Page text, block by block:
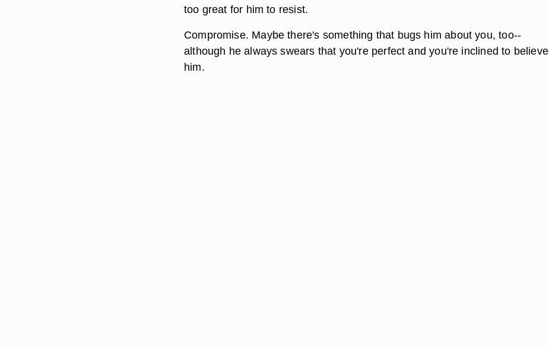
too great for him to resist.
Compromise. Maybe there's something that bugs him about you, too--
although he always swears that you're perfect and you're inclined to believe
him.